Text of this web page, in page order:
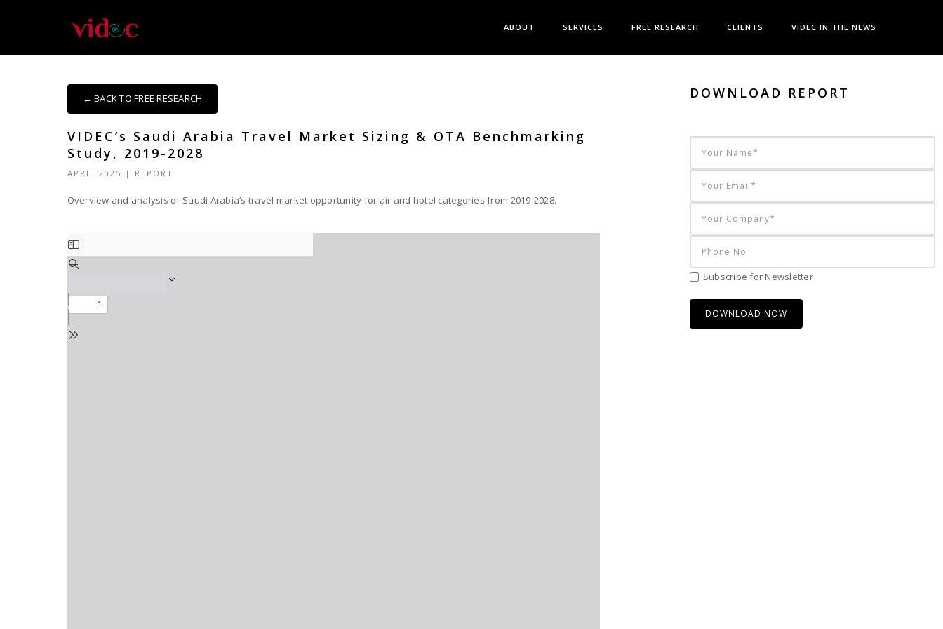
ABOUT SERVICES FREE RESEARCH CLIENTS VIDEC IN THE NEWS
← BACK TO FREE RESEARCH
VIDEC’s Saudi Arabia Travel Market Sizing & OTA Benchmarking
Study, 2019-2028
APRIL 2025 | REPORT
Overview and analysis of Saudi Arabia’s travel market opportunity for air and hotel categories from 2019-2028.
DOWNLOAD REPORT
Subscribe for Newsletter